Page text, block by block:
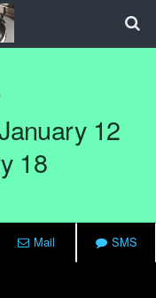
12
18
Mail SMS